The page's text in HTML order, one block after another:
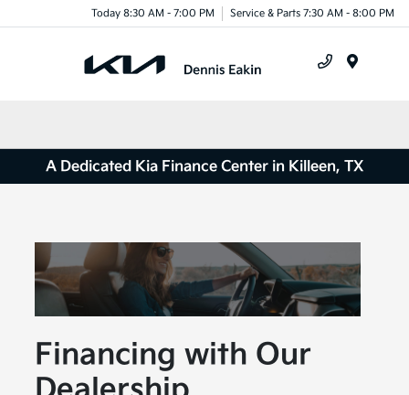
Today 8:30 AM - 7:00 PM Service & Parts 7:30 AM - 8:00 PM
A Dedicated Kia Finance Center in Killeen, TX
Financing with Our